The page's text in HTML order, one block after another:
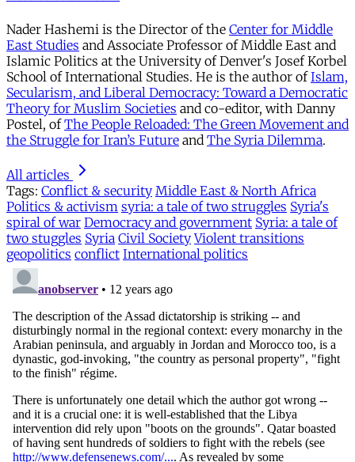
Nader Hashemi is the Director of the Center for Middle
East Studies and Associate Professor of Middle East and
Islamic Politics at the University of Denver's Josef Korbel
School of International Studies. He is the author ofIslam,
Secularism, and Liberal Democracy: Toward a Democratic
Theory for Muslim Societies and co-editor, with Danny
Postel, ofThe People Reloaded: The Green Movement and
the Struggle for Iran’s Future and The Syria Dilemma.
All articles
Tags: Conflict & security Middle East & North Africa
Politics & activism syria: a tale of two struggles Syria's
spiral of war Democracy and government Syria: a tale of
two stuggles Syria Civil Society Violent transitions
geopolitics conflict International politics